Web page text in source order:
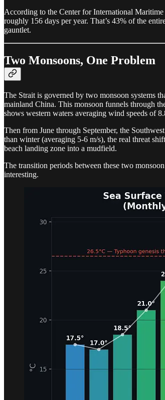
According to the Center for International
roughly 156 days per year. That’s 43% of the
gauntlet.
Two Monsoons, One Problem
The Strait is governed by two monsoon systems
mainland China. This monsoon funnels through
shows western waters averaging wind speeds of
Then from June through September, the
than winter (averaging 5-6 m/s), the real threat
beach landing zone into a mudfield.
The transition periods between these two
interesting.